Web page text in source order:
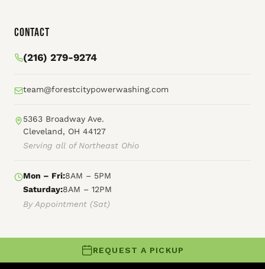
Contact
(216) 279-9274
team@forestcitypowerwashing.com
5363 Broadway Ave.
Cleveland, OH 44127
Serving all of Northeast Ohio
Mon – Fri:8AM – 5PM
Saturday:8AM – 12PM
By Appointment (Sat)
© 2026 Forest City Power Washing
REQUEST A PICKUP